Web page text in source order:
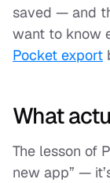
saved — and
want to know
Pocket export
What
The lesson of
new app” —